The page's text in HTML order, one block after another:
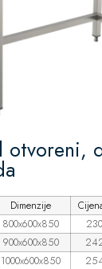
otvoreni,
Dimenzije
800x600x850
900x600x850
1000x600x850